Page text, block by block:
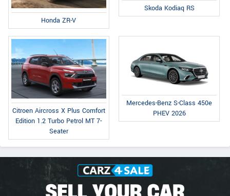
Honda ZR-V
Skoda Kodiaq RS
Citroen Aircross X Plus Comfort
Edition 1.2 Turbo Petrol MT 7-
Seater
Mercedes-Benz S-Class 450e
PHEV 2026